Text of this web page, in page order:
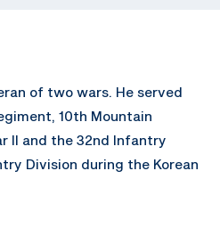
of two wars. He served
10th Mountain
II and the 32nd Infantry
Division during the Korean
Combat Infantry Badge